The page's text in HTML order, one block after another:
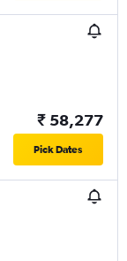
₹ 58,277
Pick Dates